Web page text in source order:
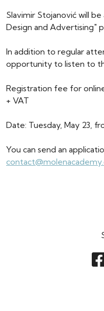
Slavimir Stojanović will
Design and Advertising"
In addition to regular
opportunity to listen to
Registration fee for
+ VAT
Date: Tuesday, May 23,
You can send an